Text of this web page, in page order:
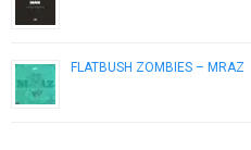
FLATBUSH ZOMBIES – MRAZ